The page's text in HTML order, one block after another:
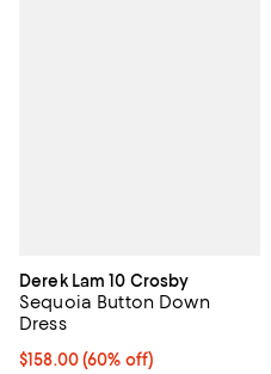
Derek Lam 10 Crosby
Sequoia Button Down
Dress
$158.00; 60% off; undefined;
$158.00(60% off)